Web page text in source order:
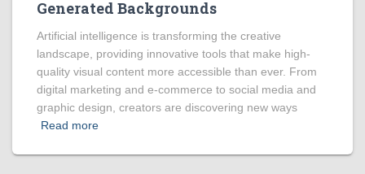
Generated Backgrounds
Artificial intelligence is transforming the creative
landscape, providing innovative tools that make high-
quality visual content more accessible than ever. From
digital marketing and e-commerce to social media and
graphic design, creators are discovering new ways
Read more